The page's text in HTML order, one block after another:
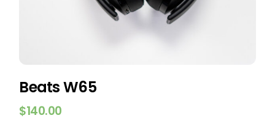
Beats W65
$140.00